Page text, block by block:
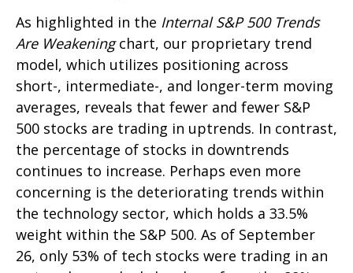
As highlighted in the Internal S&P 500 Trends
Are Weakeningchart, our proprietary trend
model, which utilizes positioning across
short-, intermediate-, and longer-term moving
averages, reveals that fewer and fewer S&P
500 stocks are trading in uptrends. In contrast,
the percentage of stocks in downtrends
continues to increase. Perhaps even more
concerning is the deteriorating trends within
the technology sector, which holds a 33.5%
weight within the S&P 500. As of September
26, only 53% of tech stocks were trading in an